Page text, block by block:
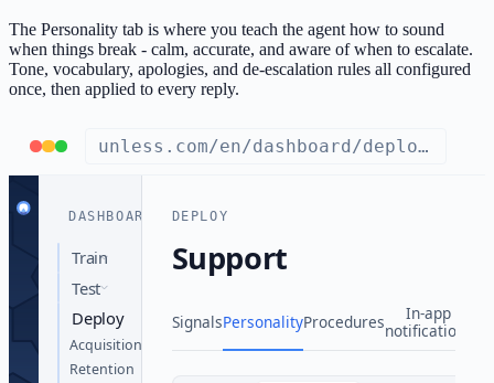
The Personality tab is where you teach the agent how to sound
when things break - calm, accurate, and aware of when to escalate.
Tone, vocabulary, apologies, and de-escalation rules all configured
once, then applied to every reply.
unless.com/en/dashboard/deploy/support
DASHBOARD
Train
Test
Deploy
Acquisition
Retention
DEPLOY
Support
SignalsPersonalityProcedures
In-app
notifications